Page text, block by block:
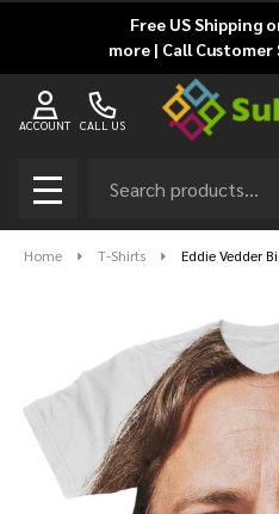
Free US Shipping
more | Call
CALL US
ACCOUNT
MENU
Home T-Shirts Eddie Vedder